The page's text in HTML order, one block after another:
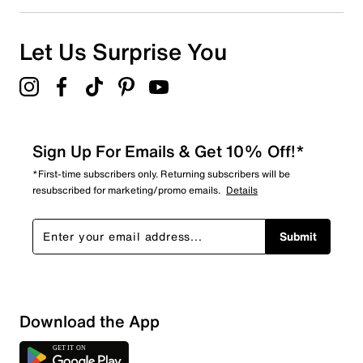
Overall Rating
Let Us Surprise You
Sign Up For Emails & Get 10% Off!*
*First-time subscribers only. Returning subscribers will be
resubscribed for marketing/promo emails. Details
Submit
Download the App